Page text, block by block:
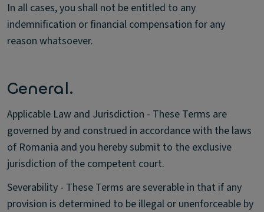
In all cases, you shall not be entitled to any
indemnification or financial compensation for any
reason whatsoever.
General.
Applicable Law and Jurisdiction - These Terms are
governed by and construed in accordance with the laws
of Romania and you hereby submit to the exclusive
jurisdiction of the competent court.
Severability - These Terms are severable in that if any
provision is determined to be illegal or unenforceable by